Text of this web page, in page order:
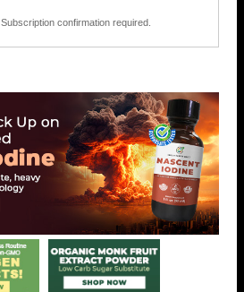
Subscription confirmation required.